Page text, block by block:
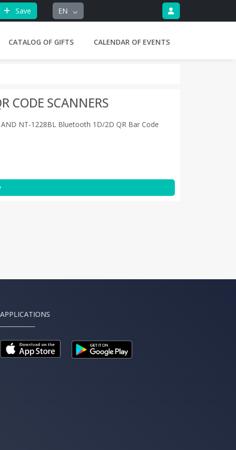
Save EN
CATALOG OF GIFTS CALENDAR OF EVENTS
CODE SCANNERS
NT-1228BL Bluetooth 1D/2D QR Bar Code
APPLICATIONS